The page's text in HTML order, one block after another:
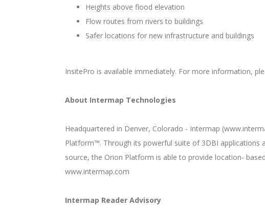
Heights above flood elevation
Flow routes from rivers to buildings
Safer locations for new infrastructure and buildings
InsitePro is available immediately. For more information,
About Intermap Technologies
Headquartered in Denver, Colorado - Intermap
Platform™. Through its powerful suite of 3DBI
source, the Orion Platform is able to provide location-
www.intermap.com
Intermap Reader Advisory